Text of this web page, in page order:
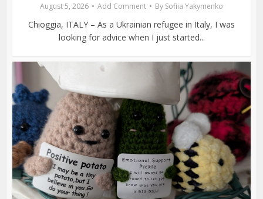
August 5, 2026 Add Comment By Sofiia Yakymenko
Chioggia, ITALY – As a Ukrainian refugee in Italy, I was
looking for advice when I just started...